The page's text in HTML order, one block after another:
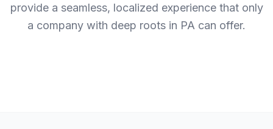
provide a seamless, localized experience that only
a company with deep roots in PA can offer.